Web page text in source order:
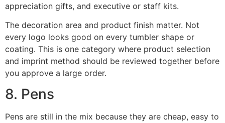
appreciation gifts, and executive or staff kits.
The decoration area and product finish matter. Not
every logo looks good on every tumbler shape or
coating. This is one category where product selection
and imprint method should be reviewed together before
you approve a large order.
8. Pens
Pens are still in the mix because they are cheap, easy to